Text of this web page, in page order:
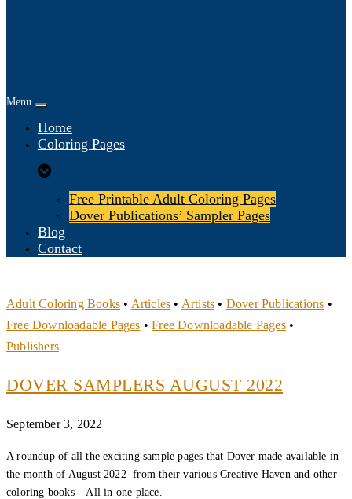
Menu
Home
Coloring Pages
Free Printable Adult Coloring Pages
Dover Publications’ Sampler Pages
Blog
Contact
Adult Coloring Books • Articles • Artists • Dover Publications •
Free Downloadable Pages •Free Downloadable Pages•
Publishers
DOVER SAMPLERS AUGUST 2022
September 3, 2022
A roundup of all the exciting sample pages that Dover made available in
the month of August 2022 from their various Creative Haven and other
coloring books – All in one place.